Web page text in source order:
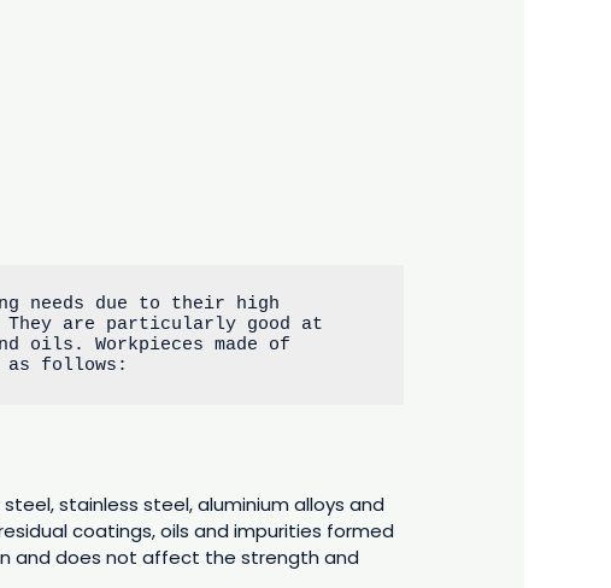
needs due to their high
are particularly good at
oils. Workpieces made of
as follows:
stainless steel, aluminium alloys and
coatings, oils and impurities formed
and does not affect the strength and